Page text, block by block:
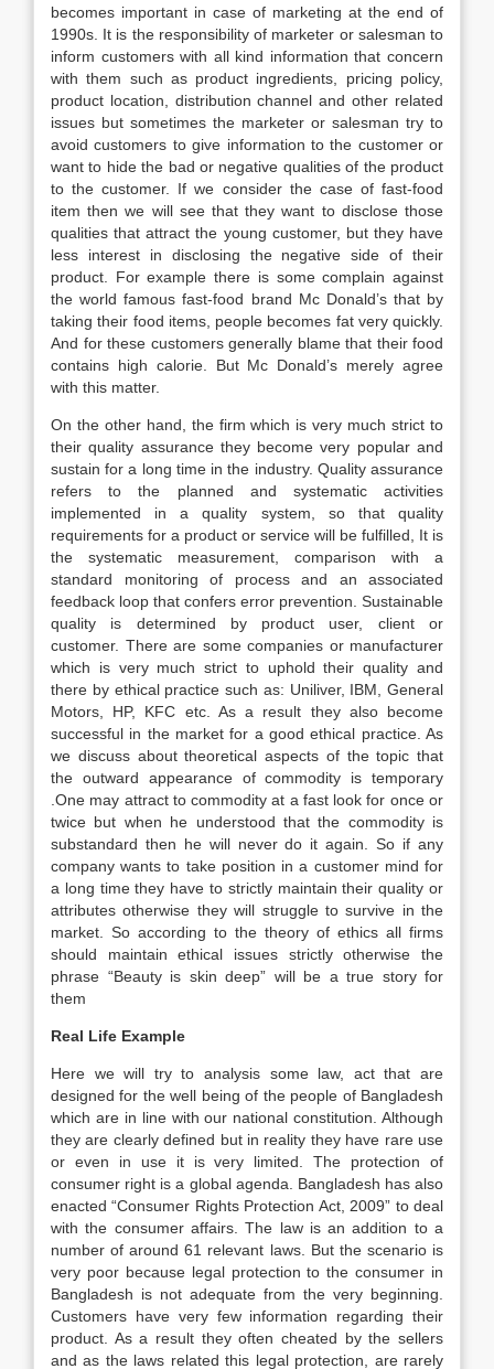
becomes important in case of marketing at the end of
1990s. It is the responsibility of marketer or salesman to
inform customers with all kind information that concern
with them such as product ingredients, pricing policy,
product location, distribution channel and other related
issues but sometimes the marketer or salesman try to
avoid customers to give information to the customer or
want to hide the bad or negative qualities of the product
to the customer. If we consider the case of fast-food
item then we will see that they want to disclose those
qualities that attract the young customer, but they have
less interest in disclosing the negative side of their
product. For example there is some complain against
the world famous fast-food brand Mc Donald’s that by
taking their food items, people becomes fat very quickly.
And for these customers generally blame that their food
contains high calorie. But Mc Donald’s merely agree
with this matter.
On the other hand, the firm which is very much strict to
their quality assurance they become very popular and
sustain for a long time in the industry. Quality assurance
refers to the planned and systematic activities
implemented in a quality system, so that quality
requirements for a product or service will be fulfilled, It is
the systematic measurement, comparison with a
standard monitoring of process and an associated
feedback loop that confers error prevention. Sustainable
quality is determined by product user, client or
customer. There are some companies or manufacturer
which is very much strict to uphold their quality and
there by ethical practice such as: Uniliver, IBM, General
Motors, HP, KFC etc. As a result they also become
successful in the market for a good ethical practice. As
we discuss about theoretical aspects of the topic that
the outward appearance of commodity is temporary
.One may attract to commodity at a fast look for once or
twice but when he understood that the commodity is
substandard then he will never do it again. So if any
company wants to take position in a customer mind for
a long time they have to strictly maintain their quality or
attributes otherwise they will struggle to survive in the
market. So according to the theory of ethics all firms
should maintain ethical issues strictly otherwise the
phrase “Beauty is skin deep” will be a true story for
them
Real Life Example
Here we will try to analysis some law, act that are
designed for the well being of the people of Bangladesh
which are in line with our national constitution. Although
they are clearly defined but in reality they have rare use
or even in use it is very limited. The protection of
consumer right is a global agenda. Bangladesh has also
enacted “Consumer Rights Protection Act, 2009” to deal
with the consumer affairs. The law is an addition to a
number of around 61 relevant laws. But the scenario is
very poor because legal protection to the consumer in
Bangladesh is not adequate from the very beginning.
Customers have very few information regarding their
product. As a result they often cheated by the sellers
and as the laws related this legal protection, are rarely